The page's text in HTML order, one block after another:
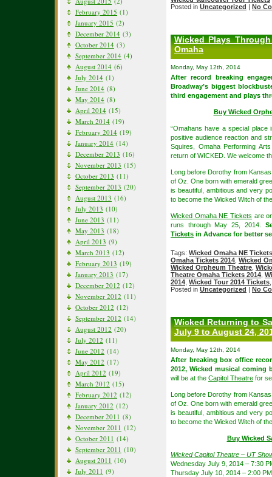
February 2015 (1)
January 2015 (2)
December 2014 (3)
October 2014 (3)
September 2014 (4)
August 2014 (6)
July 2014 (1)
June 2014 (8)
May 2014 (8)
April 2014 (15)
March 2014 (19)
February 2014 (19)
January 2014 (14)
December 2013 (16)
November 2013 (15)
October 2013 (11)
September 2013 (20)
August 2013 (16)
July 2013 (10)
June 2013 (11)
May 2013 (18)
April 2013 (9)
March 2013 (12)
February 2013 (19)
January 2013 (17)
December 2012 (12)
November 2012 (11)
October 2012 (12)
September 2012 (14)
August 2012 (20)
July 2012 (11)
June 2012 (14)
May 2012 (17)
April 2012 (19)
March 2012 (15)
February 2012 (12)
January 2012 (12)
December 2011 (8)
November 2011 (12)
October 2011 (14)
September 2011 (10)
August 2011 (10)
July 2011 (9)
Posted in Uncategorized | No
Wicked Plays
Omaha
Monday, May 12th, 2014
After record breaking
Broadway’s biggest
third engagement and plays
Buy Wicked
“Omahans have a special
positive audience reaction and
Squires, Omaha Performing
return of WICKED. We welcome
Long before Dorothy from
of Oz. One born with emerald
is beautiful, ambitious and very
to become the Wicked Witch of
Wicked Omaha NE Tickets are
runs through May 25, 2014.
Tickets in Advance for better
Tags: Wicked Omaha NE Tickets
Omaha Tickets 2014 Wicked
Wicked Orpheum Theatre
Theatre Omaha Tickets 2014
2014 Wicked Tour 2014 Tickets
Posted in Uncategorized | No
Wicked Returning to
July 9 to August 24,
Monday, May 12th, 2014
After breaking box office
2012, Wicked musical coming
will be at the Capitol Theatre for
Long before Dorothy from
of Oz. One born with emerald
is beautiful, ambitious and very
to become the Wicked Witch of
Buy Wicked
Wicked Capitol Theatre – UT
Wednesday July 9, 2014 – 7:30
Thursday July 10, 2014 – 2:00